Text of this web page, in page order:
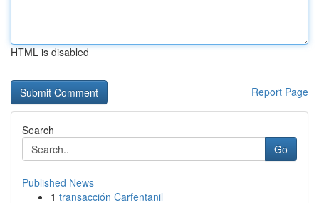
HTML is disabled
Report Page
Search
Go
Published News
1 transacción Carfentanil